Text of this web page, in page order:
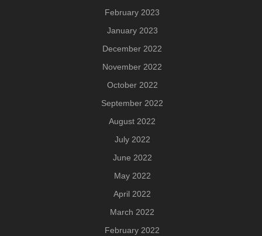
February 2023
January 2023
December 2022
November 2022
October 2022
September 2022
August 2022
July 2022
June 2022
May 2022
April 2022
March 2022
February 2022